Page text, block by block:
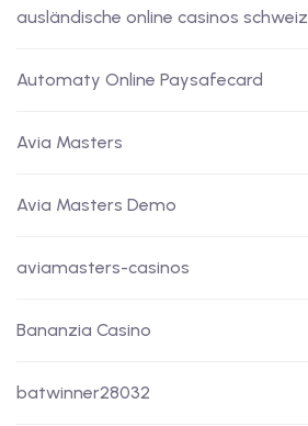
ausländische online casinos schweiz
Automaty Online Paysafecard
Avia Masters
Avia Masters Demo
aviamasters-casinos
Bananzia Casino
batwinner28032